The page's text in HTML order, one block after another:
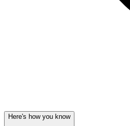
Here's how you know